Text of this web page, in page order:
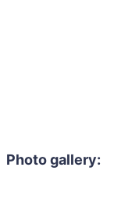
Photo gallery: